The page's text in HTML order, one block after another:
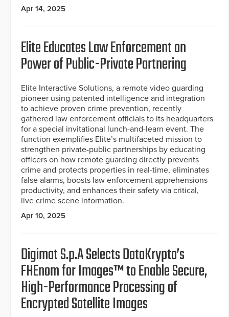
Apr 14, 2025
Elite Educates Law Enforcement on
Power of Public-Private Partnering
Elite Interactive Solutions, a remote video guarding
pioneer using patented intelligence and integration
to achieve proven crime prevention, recently
gathered law enforcement officials to its headquarters
for a special invitational lunch-and-learn event. The
function exemplifies Elite’s multifaceted mission to
strengthen private-public partnerships by educating
officers on how remote guarding directly prevents
crime and protects properties in real-time, eliminates
false alarms, boosts law enforcement apprehensions
productivity, and enhances their safety via critical,
live crime scene information.
Apr 10, 2025
Digimat S.p.A Selects DataKrypto’s
FHEnom for Images™ to Enable Secure,
High-Performance Processing of
Encrypted Satellite Images